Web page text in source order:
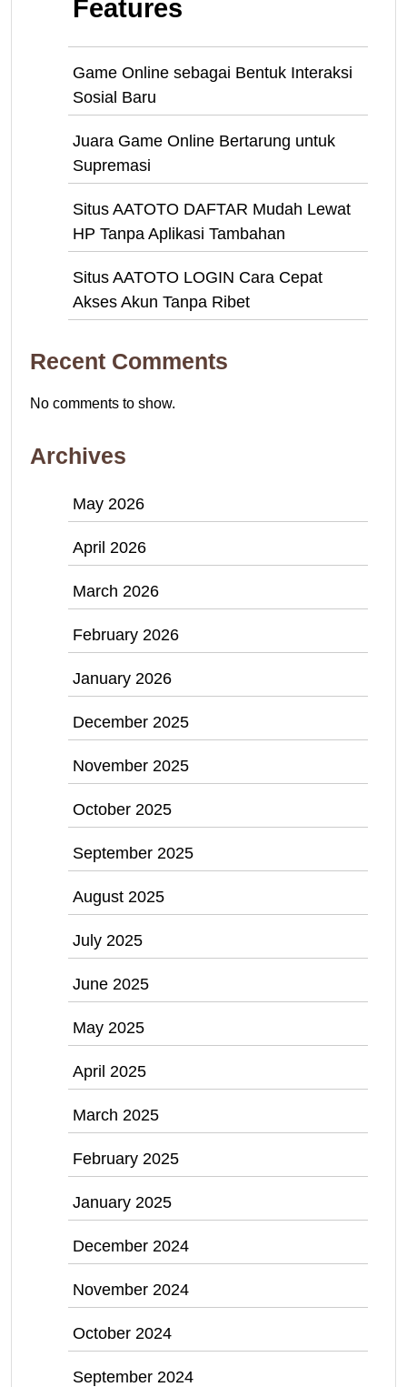
Features
Game Online sebagai Bentuk Interaksi
Sosial Baru
Juara Game Online Bertarung untuk
Supremasi
Situs AATOTO DAFTAR Mudah Lewat
HP Tanpa Aplikasi Tambahan
Situs AATOTO LOGIN Cara Cepat
Akses Akun Tanpa Ribet
Recent Comments
No comments to show.
Archives
May 2026
April 2026
March 2026
February 2026
January 2026
December 2025
November 2025
October 2025
September 2025
August 2025
July 2025
June 2025
May 2025
April 2025
March 2025
February 2025
January 2025
December 2024
November 2024
October 2024
September 2024